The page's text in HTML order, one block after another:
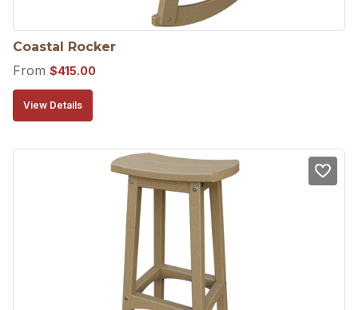
Coastal Rocker
From $415.00
View Details